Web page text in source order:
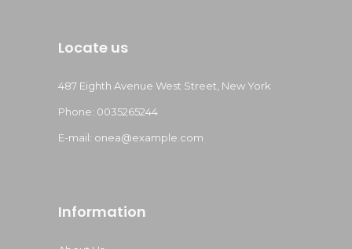
Locate us
487 Eighth Avenue West Street, New York
Phone: 0035265244
E-mail: onea@example.com
Information